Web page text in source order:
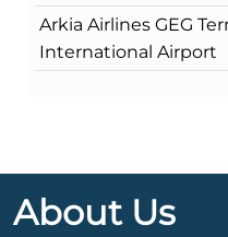
Arkia Airlines GEG
International Airport
About Us